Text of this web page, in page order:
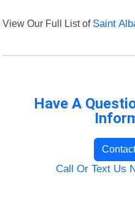
View Our Full List of Saint
Have A
Call Or Text Us